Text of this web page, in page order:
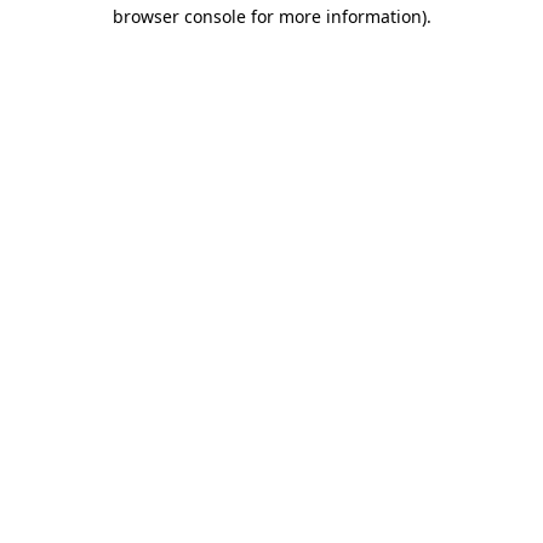
browser console for more information).